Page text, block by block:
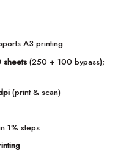
A3 printing
sheets(250 + 100 bypass);
(print & scan)
1% steps